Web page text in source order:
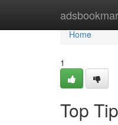
Home
Home
1
Top